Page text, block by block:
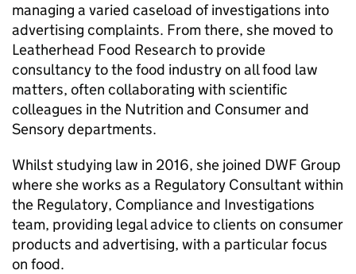
managing a varied caseload of investigations into
advertising complaints. From there, she moved to
Leatherhead Food Research to provide
consultancy to the food industry on all food law
matters, often collaborating with scientific
colleagues in the Nutrition and Consumer and
Sensory departments.
Whilst studying law in 2016, she joined DWF Group
where she works as a Regulatory Consultant within
the Regulatory, Compliance and Investigations
team, providing legal advice to clients on consumer
products and advertising, with a particular focus
on food.